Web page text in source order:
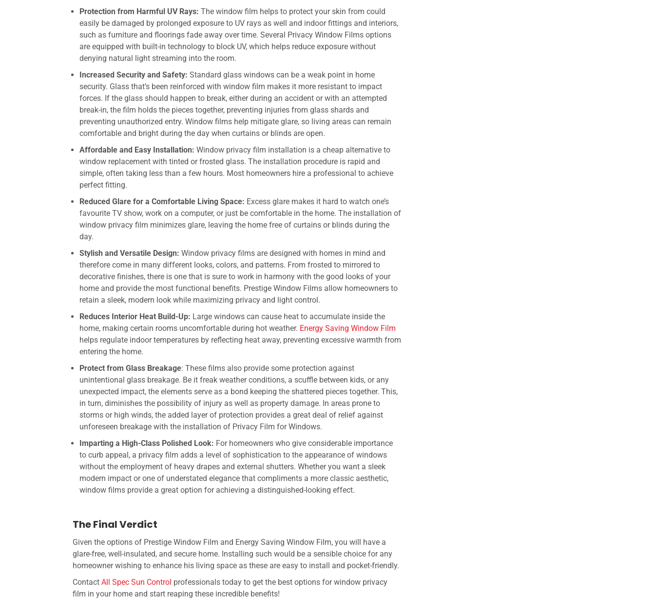
Protection from Harmful UV Rays:The window film helps to protect your skin from could
easily be damaged by prolonged exposure to UV rays as well and indoor fittings and interiors,
such as furniture and floorings fade away over time. Several Privacy Window Films options
are equipped with built-in technology to block UV, which helps reduce exposure without
denying natural light streaming into the room.
Increased Security and Safety:Standard glass windows can be a weak point in home
security. Glass that’s been reinforced with window film makes it more resistant to impact
forces. If the glass should happen to break, either during an accident or with an attempted
break-in, the film holds the pieces together, preventing injuries from glass shards and
preventing unauthorized entry. Window films help mitigate glare, so living areas can remain
comfortable and bright during the day when curtains or blinds are open.
Affordable and Easy Installation: Window privacy film installation is a cheap alternative to
window replacement with tinted or frosted glass. The installation procedure is rapid and
simple, often taking less than a few hours. Most homeowners hire a professional to achieve
perfect fitting.
Reduced Glare for a Comfortable Living Space: Excess glare makes it hard to watch one’s
favourite TV show, work on a computer, or just be comfortable in the home. The installation of
window privacy film minimizes glare, leaving the home free of curtains or blinds during the
day.
Stylish and Versatile Design:Window privacy films are designed with homes in mind and
therefore come in many different looks, colors, and patterns. From frosted to mirrored to
decorative finishes, there is one that is sure to work in harmony with the good looks of your
home and provide the most functional benefits. Prestige Window Films allow homeowners to
retain a sleek, modern look while maximizing privacy and light control.
Reduces Interior Heat Build-Up: Large windows can cause heat to accumulate inside the
home, making certain rooms uncomfortable during hot weather. Energy Saving Window Film
helps regulate indoor temperatures by reflecting heat away, preventing excessive warmth from
entering the home.
Protect from Glass Breakage: These films also provide some protection against
unintentional glass breakage. Be it freak weather conditions, a scuffle between kids, or any
unexpected impact, the elements serve as a bond keeping the shattered pieces together. This,
in turn, diminishes the possibility of injury as well as property damage. In areas prone to
storms or high winds, the added layer of protection provides a great deal of relief against
unforeseen breakage with the installation of Privacy Film for Windows.
Imparting a High-Class Polished Look: For homeowners who give considerable importance
to curb appeal, a privacy film adds a level of sophistication to the appearance of windows
without the employment of heavy drapes and external shutters. Whether you want a sleek
modern impact or one of understated elegance that compliments a more classic aesthetic,
window films provide a great option for achieving a distinguished-looking effect.
The Final Verdict
Given the options of Prestige Window Film and Energy Saving Window Film, you will have a
glare-free, well-insulated, and secure home. Installing such would be a sensible choice for any
homeowner wishing to enhance his living space as these are easy to install and pocket-friendly.
ContactAll Spec Sun Control professionals today to get the best options for window privacy
film in your home and start reaping these incredible benefits!